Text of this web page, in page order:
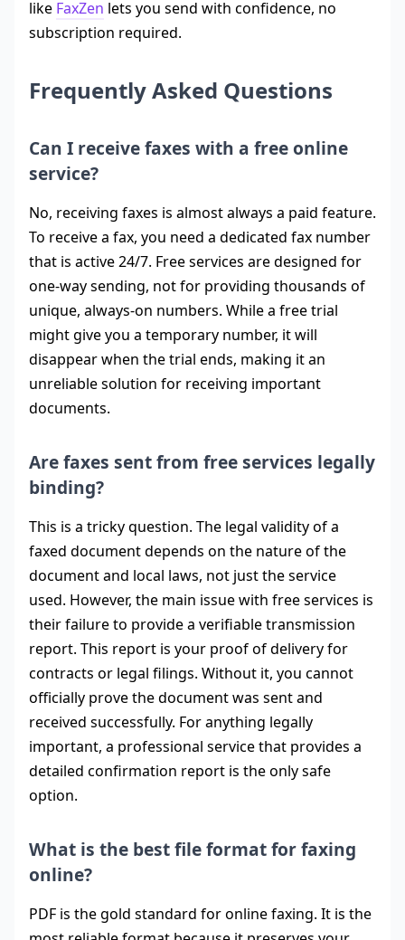
like FaxZen lets you send with confidence, no
subscription required.
Frequently Asked Questions
Can I receive faxes with a free online
service?
No, receiving faxes is almost always a paid feature.
To receive a fax, you need a dedicated fax number
that is active 24/7. Free services are designed for
one-way sending, not for providing thousands of
unique, always-on numbers. While a free trial
might give you a temporary number, it will
disappear when the trial ends, making it an
unreliable solution for receiving important
documents.
Are faxes sent from free services legally
binding?
This is a tricky question. The legal validity of a
faxed document depends on the nature of the
document and local laws, not just the service
used. However, the main issue with free services is
their failure to provide a verifiable transmission
report. This report is your proof of delivery for
contracts or legal filings. Without it, you cannot
officially prove the document was sent and
received successfully. For anything legally
important, a professional service that provides a
detailed confirmation report is the only safe
option.
What is the best file format for faxing
online?
PDF is the gold standard for online faxing. It is the